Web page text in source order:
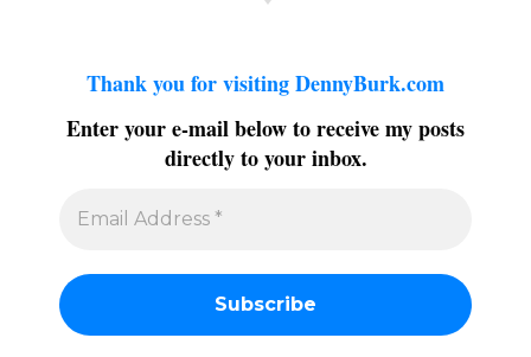
Thank you for visiting DennyBurk.com
Enter your e-mail below to receive my posts
directly to your inbox.